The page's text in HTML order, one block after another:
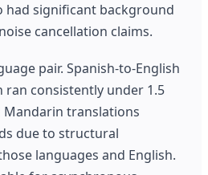
had significant background
cancellation claims.
pair. Spanish-to-English
ran consistently under 1.5
Mandarin translations
due to structural
languages and English.